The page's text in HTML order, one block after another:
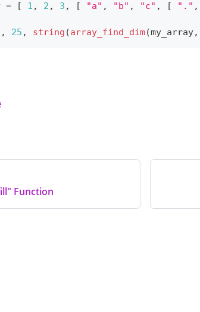
= [ 1 , 2 , 3 , [ "a" , "b" , "c" , [ "." ,
, 25 , string (array_find_dim(my_array,
Function